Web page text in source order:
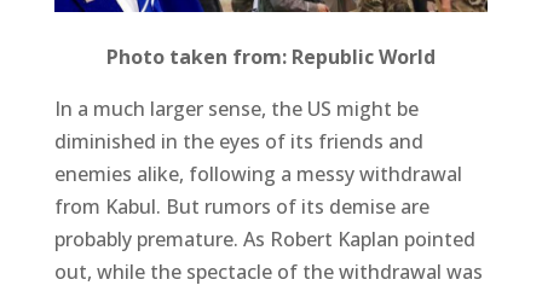
Photo taken from: Republic World
In a much larger sense, the US might be
diminished in the eyes of its friends and
enemies alike, following a messy withdrawal
from Kabul. But rumors of its demise are
probably premature. As Robert Kaplan pointed
out, while the spectacle of the withdrawal was